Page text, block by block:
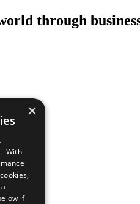
through
×
With
if